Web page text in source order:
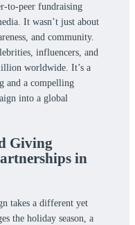
to-peer fundraising
It wasn’t just about
and community.
influencers, and
worldwide. It’s a
and a compelling
into a global
Giving
in
takes a different yet
the holiday season, a